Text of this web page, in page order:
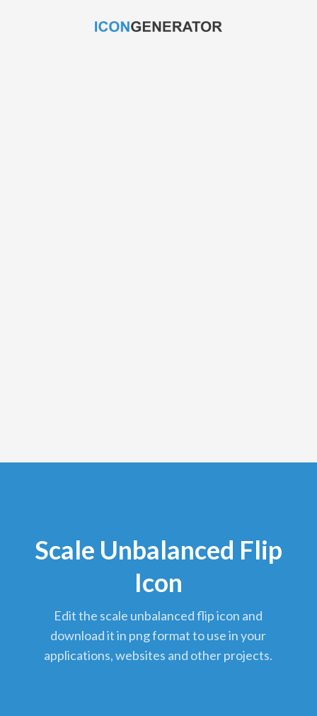
Scale Unbalanced Flip
Icon
edit the scale unbalanced flip icon and
download it in png format to use in your
applications, websites and other projects.